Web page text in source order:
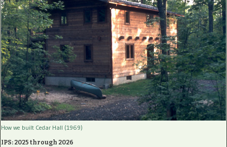
How we built Cedar Hall (1969)
IPS: 2025 through 2026